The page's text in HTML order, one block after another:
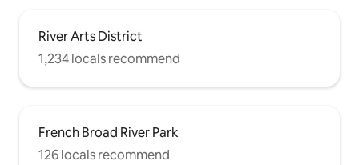
River Arts District
1,234 locals recommend
French Broad River Park
126 locals recommend